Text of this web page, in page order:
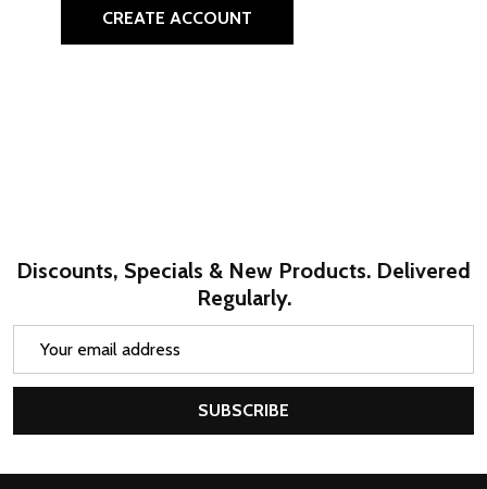
CREATE ACCOUNT
Discounts, Specials & New Products. Delivered
Regularly.
SUBSCRIBE